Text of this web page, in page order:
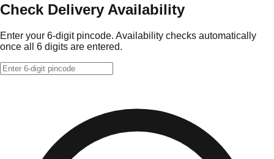
Check Delivery Availability
Enter your 6-digit pincode. Availability checks automatically
once all 6 digits are entered.